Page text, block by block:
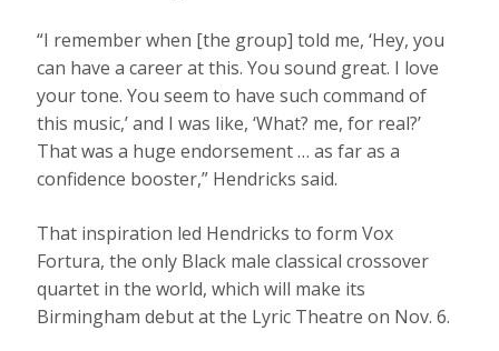
“I remember when [the group] told me, ‘Hey, you
can have a career at this. You sound great. I love
your tone. You seem to have such command of
this music,’ and I was like, ‘What? me, for real?’
That was a huge endorsement … as far as a
confidence booster,” Hendricks said.
That inspiration led Hendricks to form Vox
Fortura, the only Black male classical crossover
quartet in the world, which will make its
Birmingham debut at the Lyric Theatre on Nov. 6.